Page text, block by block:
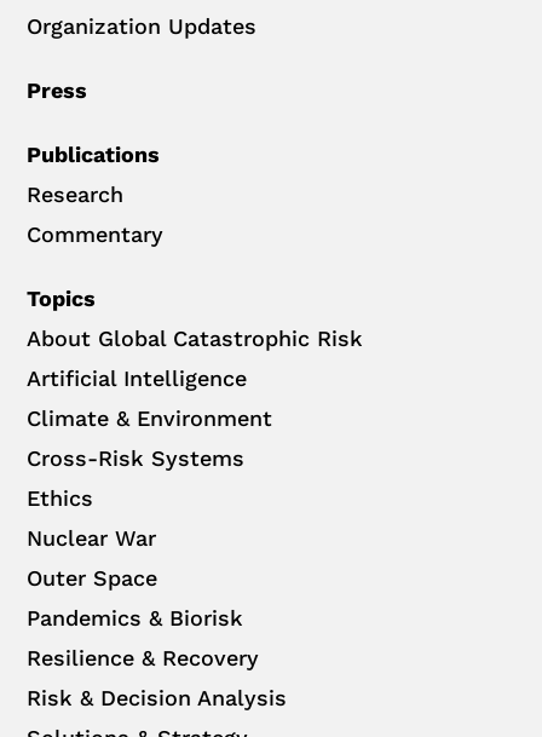
Organization Updates
Press
Publications
Research
Commentary
Topics
About Global Catastrophic Risk
Artificial Intelligence
Climate & Environment
Cross-Risk Systems
Ethics
Nuclear War
Outer Space
Pandemics & Biorisk
Resilience & Recovery
Risk & Decision Analysis